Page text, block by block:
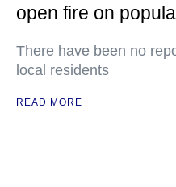
open fire on
There have been no
local residents
READ MORE